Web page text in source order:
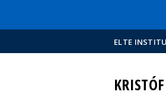
ELTE